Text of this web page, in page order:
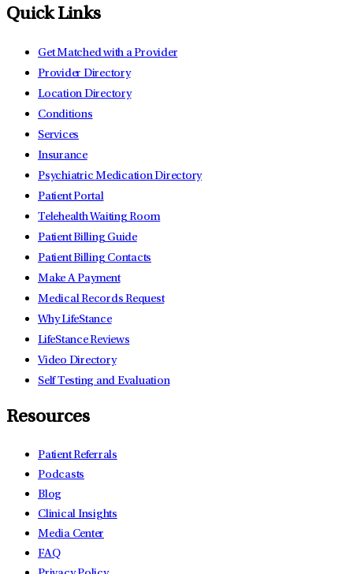
Quick Links
Get Matched with a Provider
Provider Directory
Location Directory
Conditions
Services
Insurance
Psychiatric Medication Directory
Patient Portal
Telehealth Waiting Room
Patient Billing Guide
Patient Billing Contacts
Make A Payment
Medical Records Request
Why LifeStance
LifeStance Reviews
Video Directory
Self Testing and Evaluation
Resources
Patient Referrals
Podcasts
Blog
Clinical Insights
Media Center
FAQ